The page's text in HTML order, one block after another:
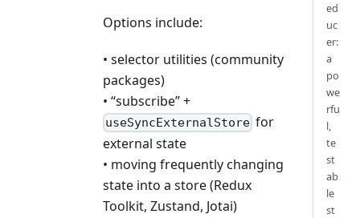
Options include:
• selector utilities (community
packages)
• “subscribe” +
useSyncExternalStore for
external state
• moving frequently changing
state into a store (Redux
Toolkit, Zustand, Jotai)
ed
uc
er:
a
po
we
rfu
l,
te
st
ab
le
st